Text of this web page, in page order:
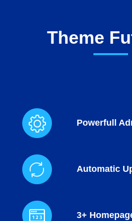
Theme
Powerfull
Automatic
3+